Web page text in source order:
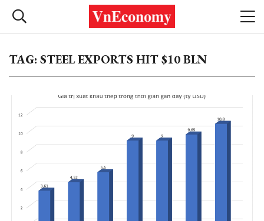
TAG: STEEL EXPORTS HIT $10 BLN